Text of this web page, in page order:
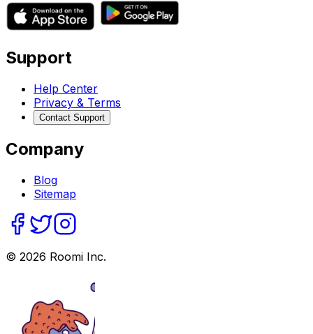
Support
Help Center
Privacy & Terms
Contact Support
Company
Blog
Sitemap
© 2026 Roomi Inc.